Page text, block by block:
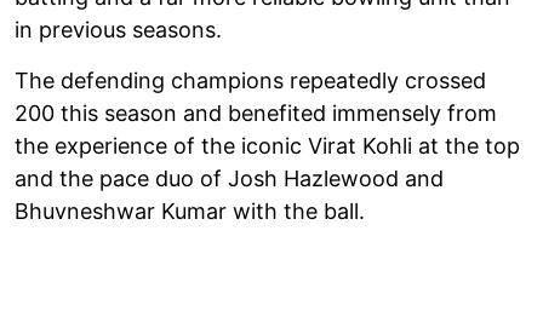
in previous seasons.
The defending champions repeatedly crossed
200 this season and benefited immensely from
the experience of the iconic Virat Kohli at the top
and the pace duo of Josh Hazlewood and
Bhuvneshwar Kumar with the ball.